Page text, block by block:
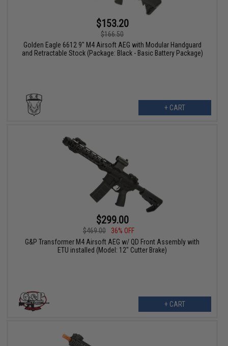
$153.20
$166.50
Golden Eagle 6612 9" M4 Airsoft AEG with Modular Handguard
and Retractable Stock (Package: Black - Basic Battery Package)
+ CART
$299.00
$469.00
36% OFF
G&P Transformer M4 Airsoft AEG w/ QD Front Assembly with
ETU installed (Model: 12" Cutter Brake)
+ CART